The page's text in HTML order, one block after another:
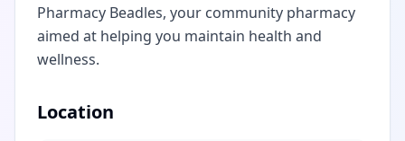
Pharmacy Beadles, your community pharmacy
aimed at helping you maintain health and
wellness.
Location